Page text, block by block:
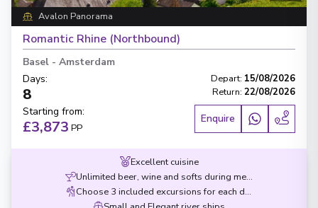
Avalon Panorama
Romantic Rhine (Northbound)
Basel - Amsterdam
Days:
8
Depart: 15/08/2026
Return: 22/08/2026
Starting from:
£3,873 PP
Enquire
Excellent cuisine
Unlimited beer, wine and softs during meals
Choose 3 included excursions for each destination